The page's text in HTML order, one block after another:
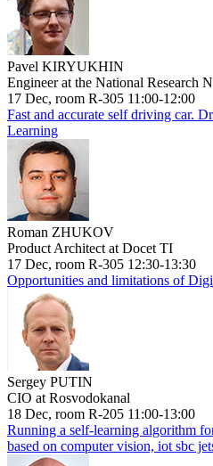
Pavel KIRYUKHIN
Engineer at the National Research
17 Dec, room R-305 11:00-12:00
Fast and accurate self driving car.
Learning
Roman ZHUKOV
Product Architect at Docet TI
17 Dec, room R-305 12:30-13:30
Opportunities and limitations of
Sergey PUTIN
CIO at Rosvodokanal
18 Dec, room R-205 11:00-13:00
Running a self-learning algorithm
based on computer vision, iot sbc